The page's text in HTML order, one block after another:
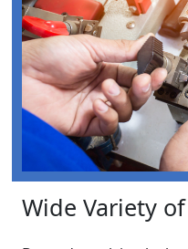
Wide Variety